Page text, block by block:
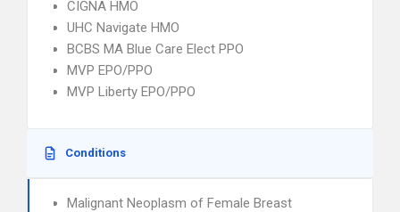
CIGNA HMO
UHC Navigate HMO
BCBS MA Blue Care Elect PPO
MVP EPO/PPO
MVP Liberty EPO/PPO
Conditions
Malignant Neoplasm of Female Breast